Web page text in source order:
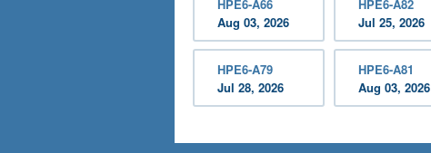
HPE6-A66
Aug 03, 2026
HPE6-A82
Jul 25, 2026
HPE6-A79
Jul 28, 2026
HPE6-A81
Aug 03, 2026